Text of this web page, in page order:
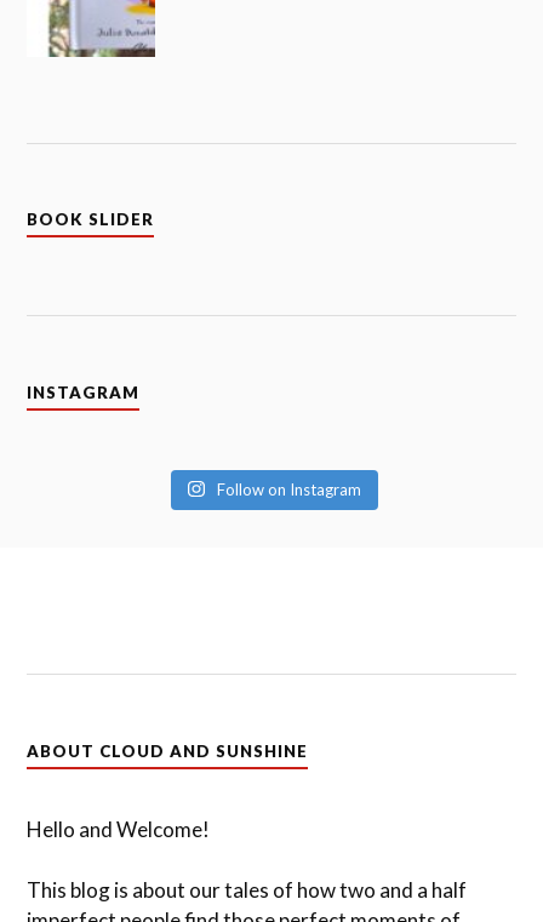
BOOK SLIDER
INSTAGRAM
Follow on Instagram
ABOUT CLOUD AND SUNSHINE
Hello and Welcome!
This blog is about our tales of how two and a half